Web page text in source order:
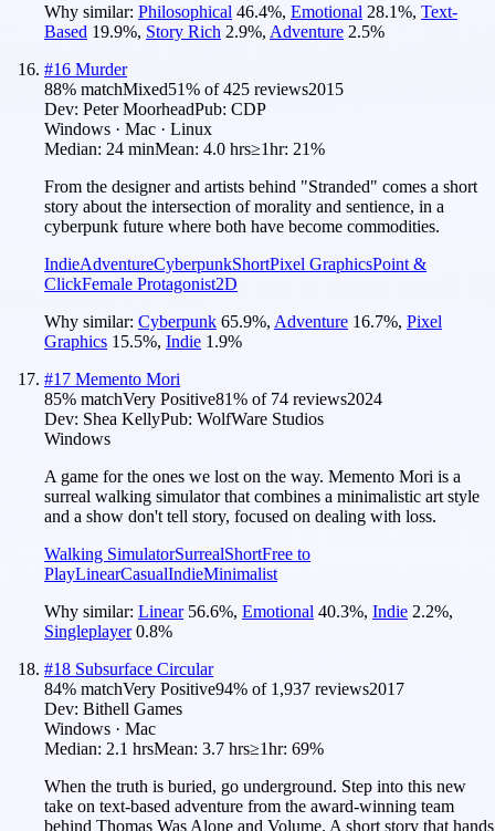
Why similar: Philosophical 46.4%, Emotional 28.1%, Text-
Based 19.9%, Story Rich 2.9%, Adventure 2.5%
#16 Murder
88% matchMixed51% of425 reviews2015
Dev: Peter MoorheadPub: CDP
Windows · Mac · Linux
Median: 24 minMean: 4.0 hrs≥1hr: 21%
From the designer and artists behind "Stranded" comes a short
story about the intersection of morality and sentience, in a
cyberpunk future where both have become commodities.
IndieAdventureCyberpunkShortPixel GraphicsPoint &
ClickFemale Protagonist2D
Why similar: Cyberpunk 65.9%, Adventure 16.7%, Pixel
Graphics 15.5%, Indie 1.9%
#17 Memento Mori
85% matchVery Positive81% of 74 reviews2024
Dev: Shea KellyPub: WolfWare Studios
Windows
A game for the ones we lost on the way. Memento Mori is a
surreal walking simulator that combines a minimalistic art style
and a show don't tell story, focused on dealing with loss.
Walking SimulatorSurrealShortFree to
PlayLinearCasualIndieMinimalist
Why similar: Linear 56.6%, Emotional 40.3%, Indie 2.2%,
Singleplayer 0.8%
#18 Subsurface Circular
84% matchVery Positive94% of 1,937 reviews2017
Dev: Bithell Games
Windows · Mac
Median: 2.1 hrsMean: 3.7 hrs≥1hr: 69%
When the truth is buried, go underground. Step into this new
take on text-based adventure from the award-winning team
behind Thomas Was Alone and Volume. A short story that hands